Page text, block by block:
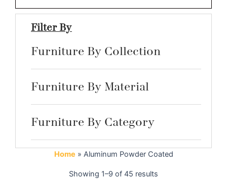
Filter By
Furniture By Collection
Furniture By Material
Furniture By Category
Home » Aluminum Powder Coated
Showing 1–9 of 45 results